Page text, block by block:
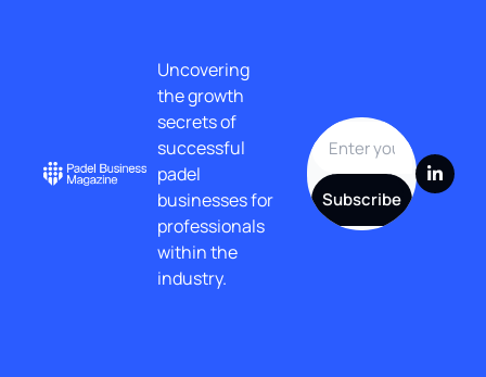
Uncovering
the growth
secrets of
successful
padel
businesses for
professionals
within the
industry.
Subscribe